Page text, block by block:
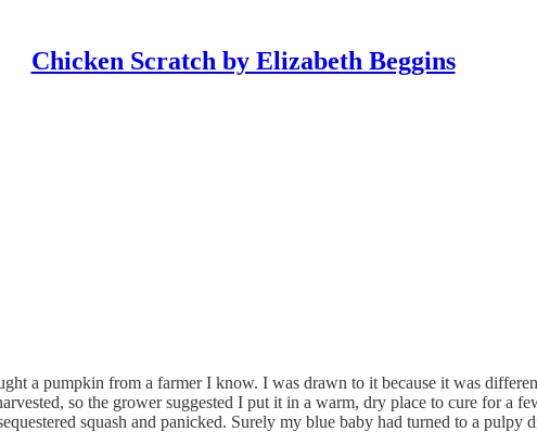
Chicken Scratch by Elizabeth Beggins
a pumpkin from a farmer I know. I was drawn to it because it was
so the grower suggested I put it in a warm, dry place to cure for a
squash and panicked. Surely my blue baby had turned to a pulpy